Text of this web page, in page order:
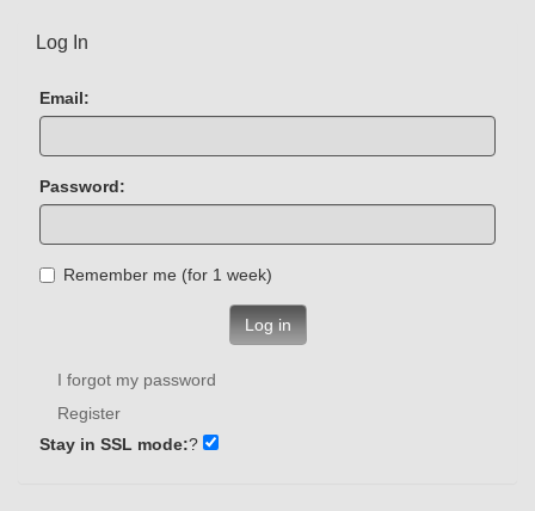
Log In
Email:
Password:
Remember me (for 1 week)
Log in
I forgot my password
Register
Stay in SSL mode:?